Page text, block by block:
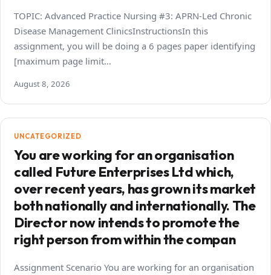
TOPIC: Advanced Practice Nursing #3: APRN-Led Chronic
Disease Management ClinicsInstructionsIn this
assignment, you will be doing a 6 pages paper identifying
[maximum page limit…
August 8, 2026
UNCATEGORIZED
You are working for an organisation
called Future Enterprises Ltd which,
over recent years, has grown its market
both nationally and internationally. The
Director now intends to promote the
right person from within the compan
Assignment Scenario You are working for an organisation